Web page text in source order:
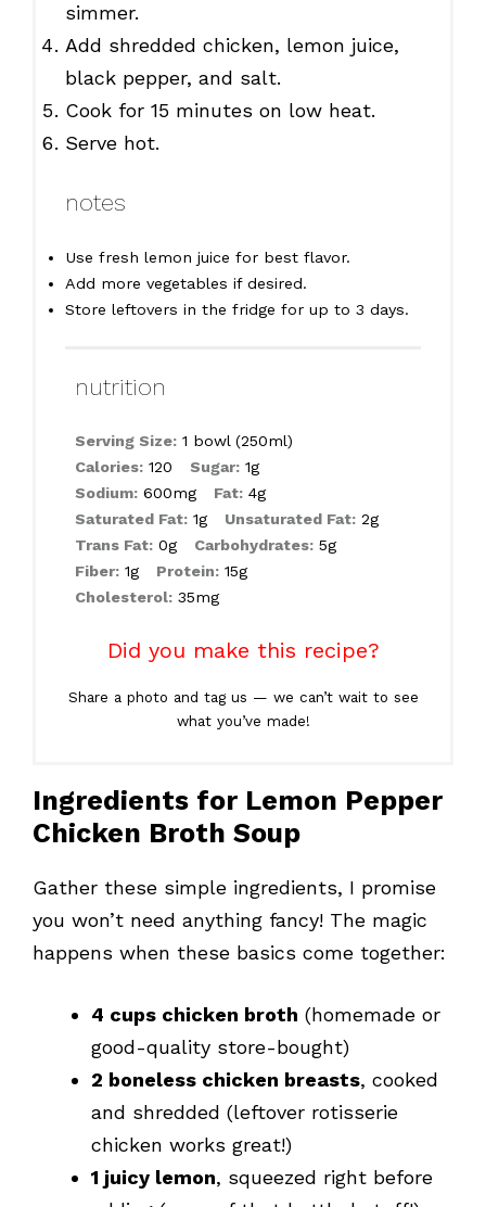
simmer.
Add shredded chicken, lemon juice,
black pepper, and salt.
Cook for 15 minutes on low heat.
Serve hot.
notes
Use fresh lemon juice for best flavor.
Add more vegetables if desired.
Store leftovers in the fridge for up to 3 days.
nutrition
Serving Size: 1 bowl (250ml)
Calories: 120 Sugar: 1g
Sodium: 600mg Fat: 4g
Saturated Fat: 1g Unsaturated Fat: 2g
Trans Fat: 0g Carbohydrates: 5g
Fiber: 1g Protein: 15g
Cholesterol: 35mg
Did you make this recipe?
Share a photo and tag us — we can’t wait to see
what you’ve made!
Ingredients for Lemon Pepper
Chicken Broth Soup
Gather these simple ingredients, I promise
you won’t need anything fancy! The magic
happens when these basics come together:
4 cups chicken broth (homemade or
good-quality store-bought)
2 boneless chicken breasts, cooked
and shredded (leftover rotisserie
chicken works great!)
1 juicy lemon, squeezed right before